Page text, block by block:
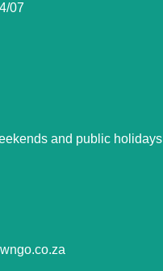
07
and public holidays